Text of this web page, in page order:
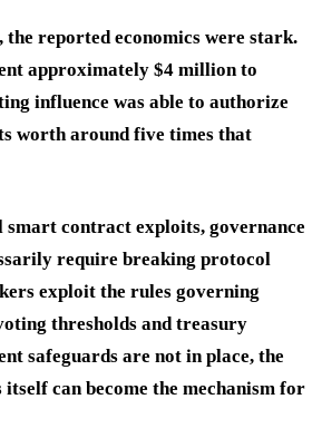
the reported economics were stark.
approximately $4 million to
influence was able to authorize
worth around five times that
smart contract exploits, governance
require breaking protocol
exploit the rules governing
thresholds and treasury
safeguards are not in place, the
itself can become the mechanism for